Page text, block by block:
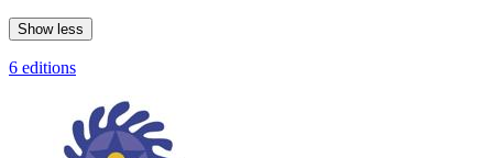
Show less
6 editions